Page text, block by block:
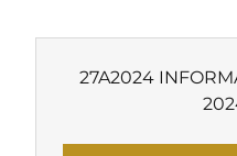
27A2024